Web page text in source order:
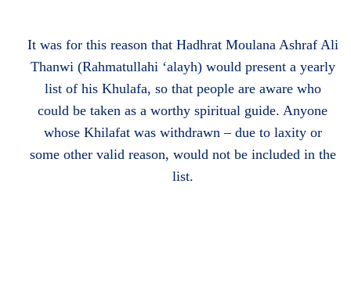
It was for this reason that Hadhrat Moulana Ashraf Ali
Thanwi (Rahmatullahi ‘alayh) would present a yearly
list of his Khulafa, so that people are aware who
could be taken as a worthy spiritual guide. Anyone
whose Khilafat was withdrawn – due to laxity or
some other valid reason, would not be included in the
list.